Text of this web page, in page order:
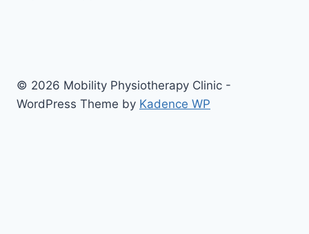
© 2026 Mobility Physiotherapy Clinic -
WordPress Theme by Kadence WP